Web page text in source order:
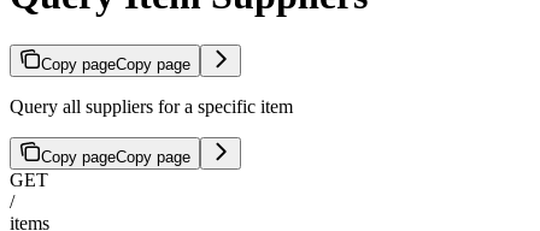
Copy pageCopy page
Query all suppliers for a specific item
Copy pageCopy page
GET
/
items